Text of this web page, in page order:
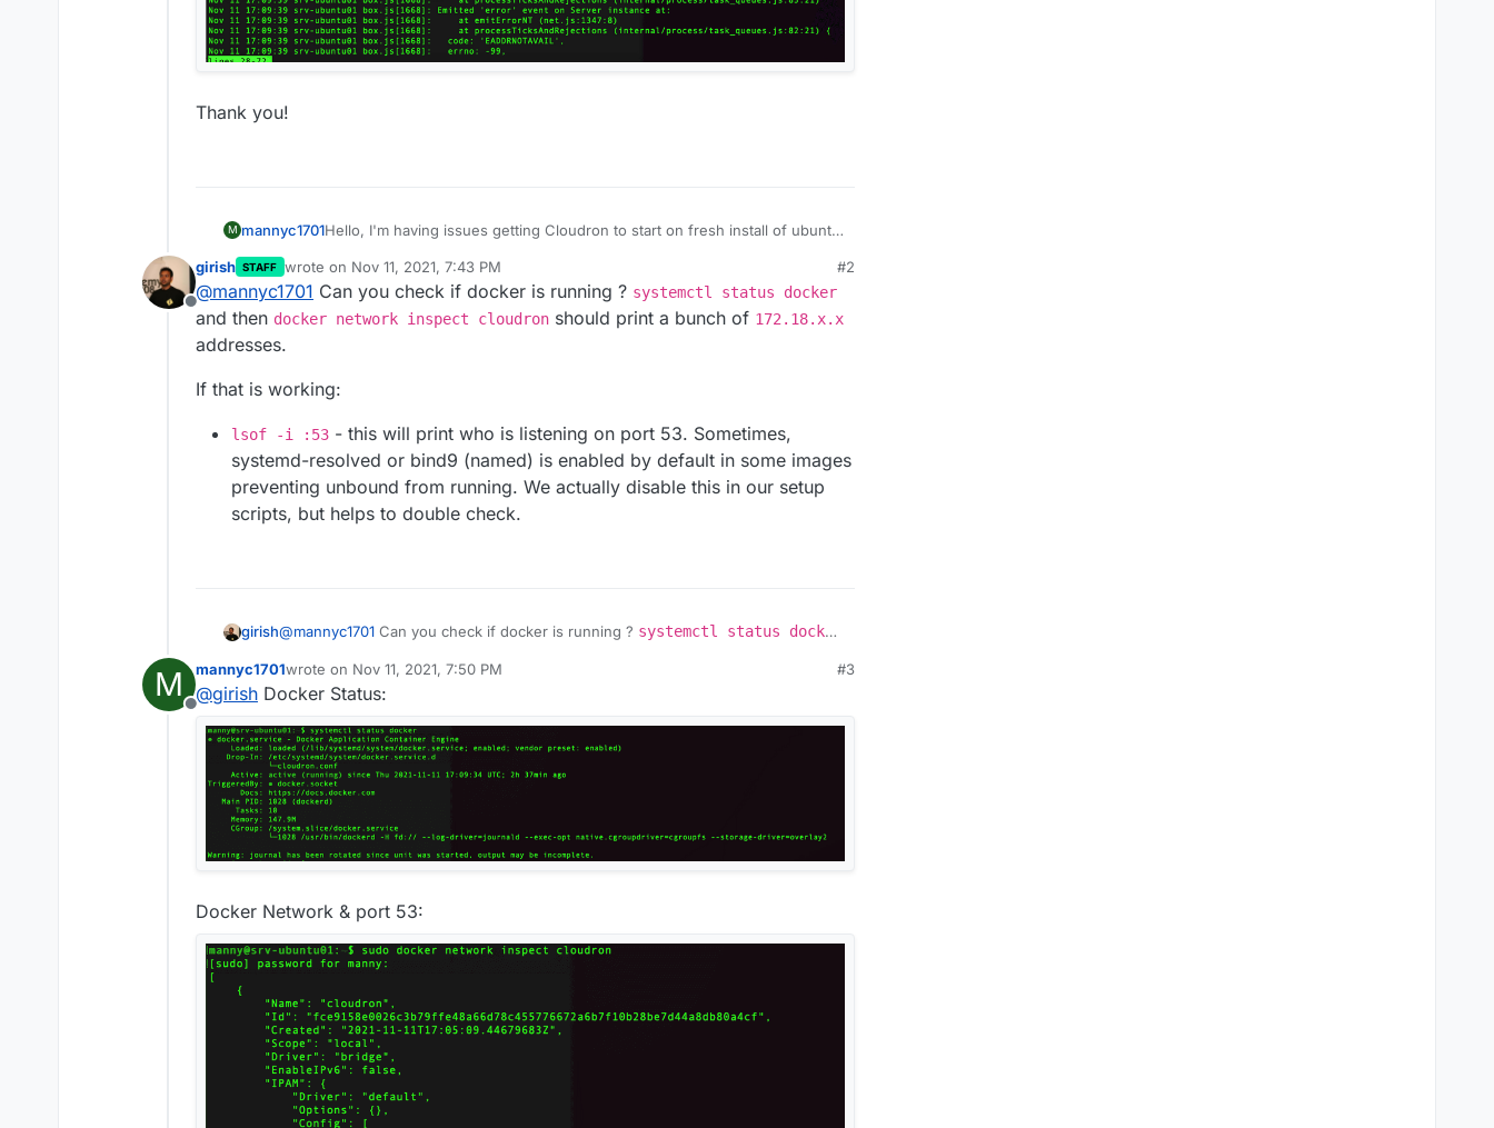
Thank you!
M mannyc1701Hello, I'm having issues getting Cloudron to start on fresh install of ubuntu,
https://1drv.ms/u/s!AmAKKDel4XhWgZEWrmD5H2bQgkB0cw?e=qu1knd
Issues appears to be with unbound service see errors.
These are errors from box service.
Thank you!
Offline
girish STAFF wrote on Nov 11, 2021, 7:43 PM
last edited by
#2
@mannyc1701 Can you check if docker is running ? systemctl status docker
and then docker network inspect cloudron should print a bunch of 172.18.x.x
addresses.
If that is working:
lsof -i :53 - this will print who is listening on port 53. Sometimes,
systemd-resolved or bind9 (named) is enabled by default in some images
preventing unbound from running. We actually disable this in our setup
scripts, but helps to double check.
girish@mannyc1701 Can you check if docker is running ? systemctl status docker
172.18.x.xaddresses.
If that is working:
systemd-resolved or bind9 (named) is enabled by default in some images
preventing unbound from running. We actually disable this in our setup
scripts, but helps to double check.
M
Offline
mannyc1701wrote on Nov 11, 2021, 7:50 PM
last edited by
#3
@girish Docker Status:
Docker Network & port 53: